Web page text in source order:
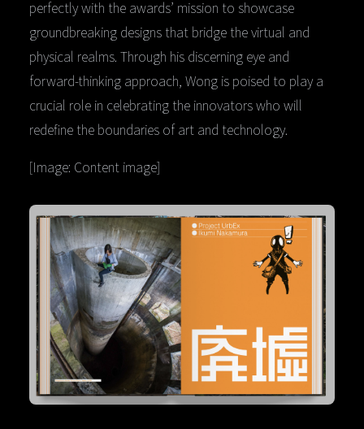
perfectly with the awards’ mission to showcase
groundbreaking designs that bridge the virtual and
physical realms. Through his discerning eye and
forward-thinking approach, Wong is poised to play a
crucial role in celebrating the innovators who will
redefine the boundaries of art and technology.
[Image: Content image]